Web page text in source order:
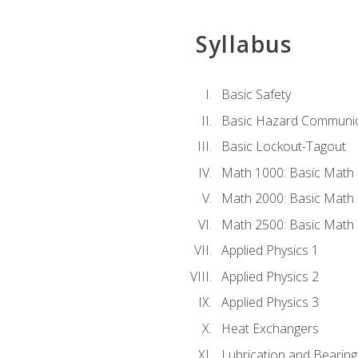
Syllabus
Basic Safety
Basic Hazard
Basic Lockout-Tagout
Math 1000: Basic Math
Math 2000: Basic Math
Math 2500: Basic Math
Applied Physics 1
Applied Physics 2
Applied Physics 3
Heat Exchangers
Lubrication and